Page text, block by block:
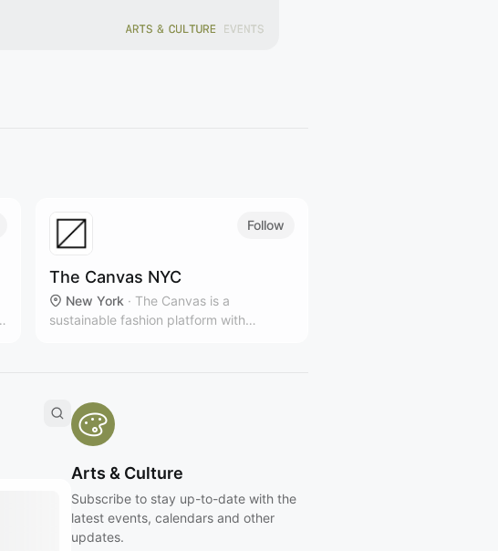
Follow
The Canvas NYC
New York ·The Canvas is a
sustainable fashion platform with
Arts & Culture
Subscribe to stay up-to-date with the
latest events, calendars and other
updates.